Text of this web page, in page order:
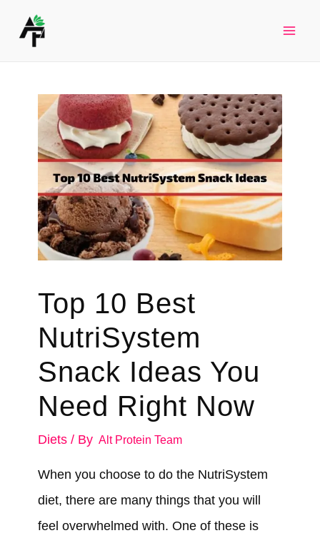
Top 10 Best
NutriSystem
Snack Ideas You
Need Right Now
Diets/ By Alt Protein Team
When you choose to do the NutriSystem
diet, there are many things that you will
feel overwhelmed with. One of these is